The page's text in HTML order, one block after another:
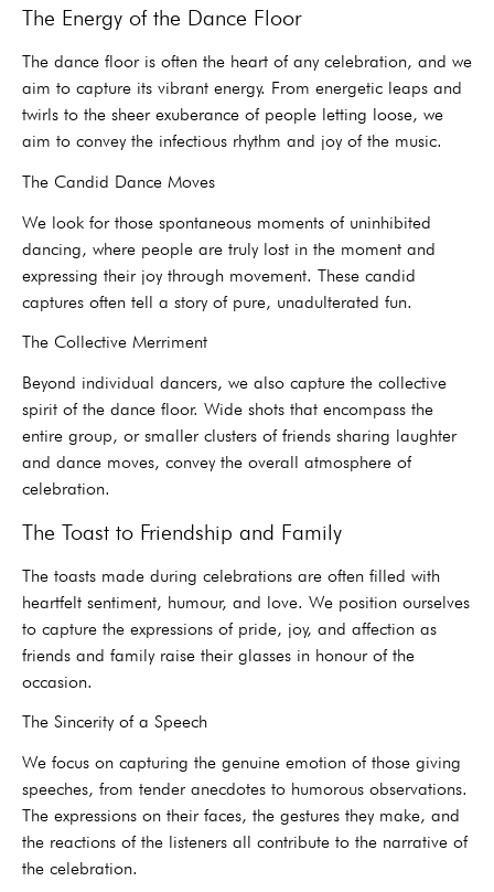
The Energy of the Dance Floor
The dance floor is often the heart of any celebration, and we
aim to capture its vibrant energy. From energetic leaps and
twirls to the sheer exuberance of people letting loose, we
aim to convey the infectious rhythm and joy of the music.
The Candid Dance Moves
We look for those spontaneous moments of uninhibited
dancing, where people are truly lost in the moment and
expressing their joy through movement. These candid
captures often tell a story of pure, unadulterated fun.
The Collective Merriment
Beyond individual dancers, we also capture the collective
spirit of the dance floor. Wide shots that encompass the
entire group, or smaller clusters of friends sharing laughter
and dance moves, convey the overall atmosphere of
celebration.
The Toast to Friendship and Family
The toasts made during celebrations are often filled with
heartfelt sentiment, humour, and love. We position ourselves
to capture the expressions of pride, joy, and affection as
friends and family raise their glasses in honour of the
occasion.
The Sincerity of a Speech
We focus on capturing the genuine emotion of those giving
speeches, from tender anecdotes to humorous observations.
The expressions on their faces, the gestures they make, and
the reactions of the listeners all contribute to the narrative of
the celebration.